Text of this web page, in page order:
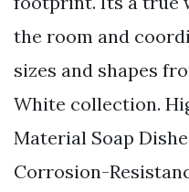
the room and
sizes and shapes
White collection.
Material Soap
Corrosion-